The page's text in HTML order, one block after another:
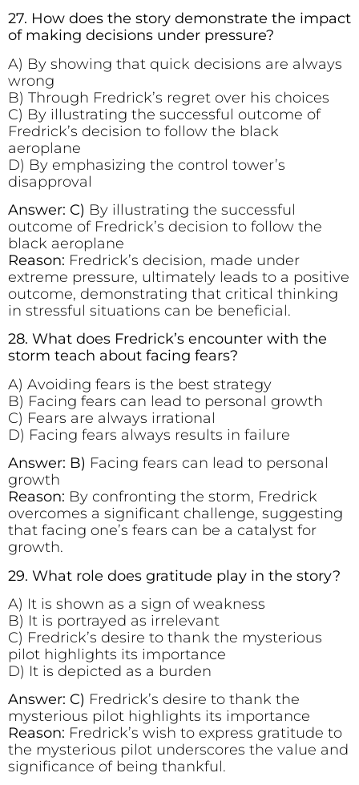
27. How does the story demonstrate the impact
of making decisions under pressure?
A) By showing that quick decisions are always
wrong
B) Through Fredrick’s regret over his choices
C) By illustrating the successful outcome of
Fredrick’s decision to follow the black
aeroplane
D) By emphasizing the control tower’s
disapproval
Answer: C) By illustrating the successful
outcome of Fredrick’s decision to follow the
black aeroplane
Reason: Fredrick’s decision, made under
extreme pressure, ultimately leads to a positive
outcome, demonstrating that critical thinking
in stressful situations can be beneficial.
28. What does Fredrick’s encounter with the
storm teach about facing fears?
A) Avoiding fears is the best strategy
B) Facing fears can lead to personal growth
C) Fears are always irrational
D) Facing fears always results in failure
Answer: B) Facing fears can lead to personal
growth
Reason: By confronting the storm, Fredrick
overcomes a significant challenge, suggesting
that facing one’s fears can be a catalyst for
growth.
29. What role does gratitude play in the story?
A) It is shown as a sign of weakness
B) It is portrayed as irrelevant
C) Fredrick’s desire to thank the mysterious
pilot highlights its importance
D) It is depicted as a burden
Answer: C) Fredrick’s desire to thank the
mysterious pilot highlights its importance
Reason: Fredrick’s wish to express gratitude to
the mysterious pilot underscores the value and
significance of being thankful.